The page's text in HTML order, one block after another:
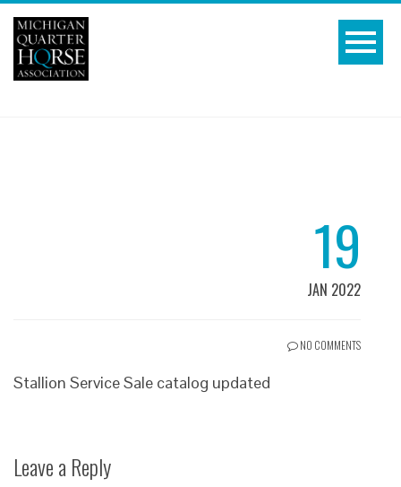
19
JAN 2022
NO COMMENTS
Stallion Service Sale catalog updated
Leave a Reply